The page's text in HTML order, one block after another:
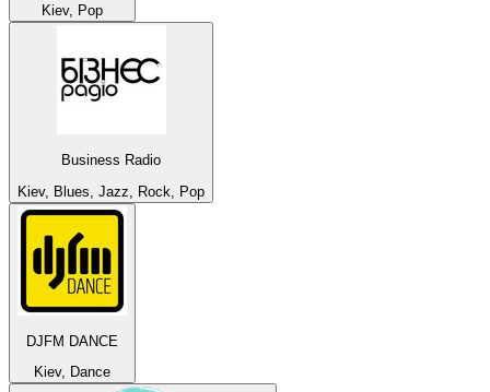
Kiev, Pop
Business Radio
Kiev, Blues, Jazz, Rock, Pop
DJFM DANCE
Kiev, Dance